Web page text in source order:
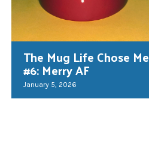
The Mug Life Chose Me
#6: Merry AF
January 5, 2026